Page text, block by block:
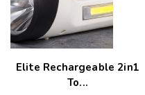
Elite Rechargeable 2in1
To...